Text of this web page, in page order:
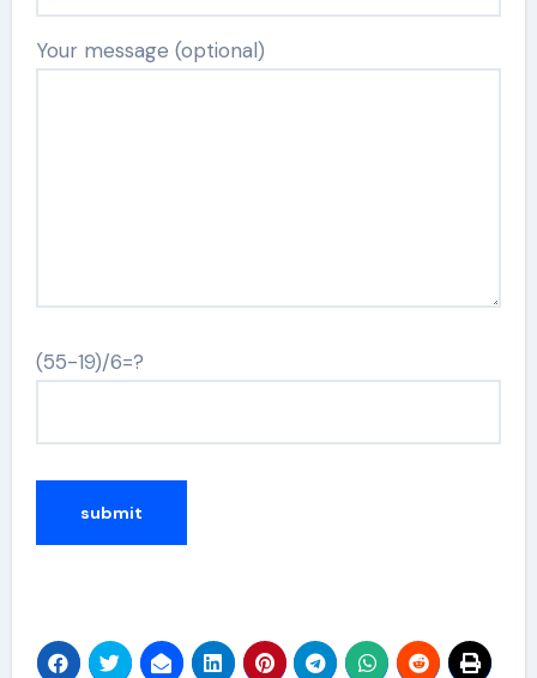
Your message (optional)
(55-19)/6=?